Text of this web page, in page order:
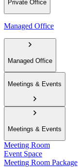
Private Office
Managed Office
Managed Office
Meetings & Events
Meetings & Events
Meeting Room
Event Space
Meeting Room Package